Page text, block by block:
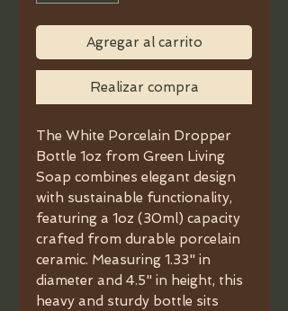
Agregar al carrito
Realizar compra
The White Porcelain Dropper
Bottle 1oz from Green Living
Soap combines elegant design
with sustainable functionality,
featuring a 1oz (30ml) capacity
crafted from durable porcelain
ceramic. Measuring 1.33" in
diameter and 4.5" in height, this
heavy and sturdy bottle sits